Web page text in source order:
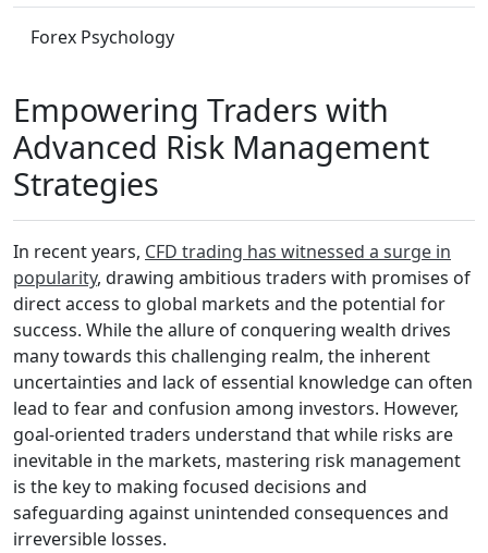
Forex Psychology
Empowering Traders with
Advanced Risk Management
Strategies
In recent years, CFD trading has witnessed a surge in
popularity, drawing ambitious traders with promises of
direct access to global markets and the potential for
success. While the allure of conquering wealth drives
many towards this challenging realm, the inherent
uncertainties and lack of essential knowledge can often
lead to fear and confusion among investors. However,
goal-oriented traders understand that while risks are
inevitable in the markets, mastering risk management
is the key to making focused decisions and
safeguarding against unintended consequences and
irreversible losses.